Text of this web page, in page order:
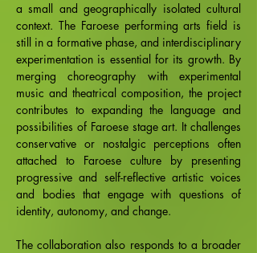
a small and geographically isolated cultural
context. The Faroese performing arts field is
still in a formative phase, and interdisciplinary
experimentation is essential for its growth. By
merging choreography with experimental
music and theatrical composition, the project
contributes to expanding the language and
possibilities of Faroese stage art. It challenges
conservative or nostalgic perceptions often
attached to Faroese culture by presenting
progressive and self-reflective artistic voices
and bodies that engage with questions of
identity, autonomy, and change.
The collaboration also responds to a broader